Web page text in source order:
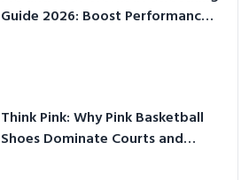
Guide 2026: Boost Performance
Think Pink: Why Pink Basketball
Shoes Dominate Courts and